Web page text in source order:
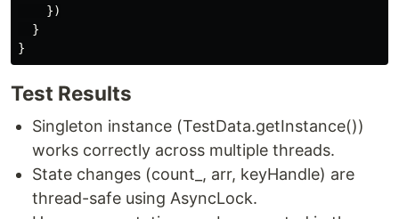
})
}
}
Test Results
Singleton instance (TestData.getInstance())
works correctly across multiple threads.
State changes (count_, arr, keyHandle) are
thread-safe using AsyncLock.